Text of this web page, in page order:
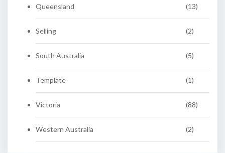
Queensland (13)
Selling (2)
South Australia (5)
Template (1)
Victoria (88)
Western Australia (2)